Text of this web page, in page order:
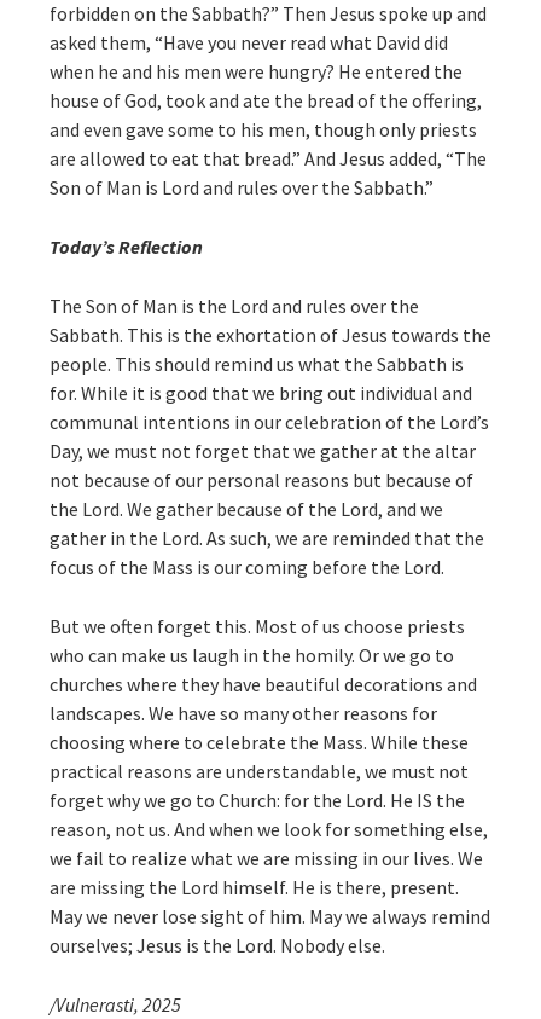
forbidden on the Sabbath?” Then Jesus spoke up and
asked them, “Have you never read what David did
when he and his men were hungry? He entered the
house of God, took and ate the bread of the offering,
and even gave some to his men, though only priests
are allowed to eat that bread.” And Jesus added, “The
Son of Man is Lord and rules over the Sabbath.”
Today’s Reflection
The Son of Man is the Lord and rules over the
Sabbath. This is the exhortation of Jesus towards the
people. This should remind us what the Sabbath is
for. While it is good that we bring out individual and
communal intentions in our celebration of the Lord’s
Day, we must not forget that we gather at the altar
not because of our personal reasons but because of
the Lord. We gather because of the Lord, and we
gather in the Lord. As such, we are reminded that the
focus of the Mass is our coming before the Lord.
But we often forget this. Most of us choose priests
who can make us laugh in the homily. Or we go to
churches where they have beautiful decorations and
landscapes. We have so many other reasons for
choosing where to celebrate the Mass. While these
practical reasons are understandable, we must not
forget why we go to Church: for the Lord. He IS the
reason, not us. And when we look for something else,
we fail to realize what we are missing in our lives. We
are missing the Lord himself. He is there, present.
May we never lose sight of him. May we always remind
ourselves; Jesus is the Lord. Nobody else.
/Vulnerasti, 2025